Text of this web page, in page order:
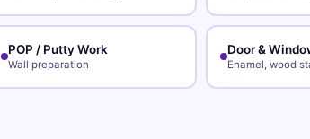
POP / Putty Work
Wall preparation
Door &
Enamel, wood